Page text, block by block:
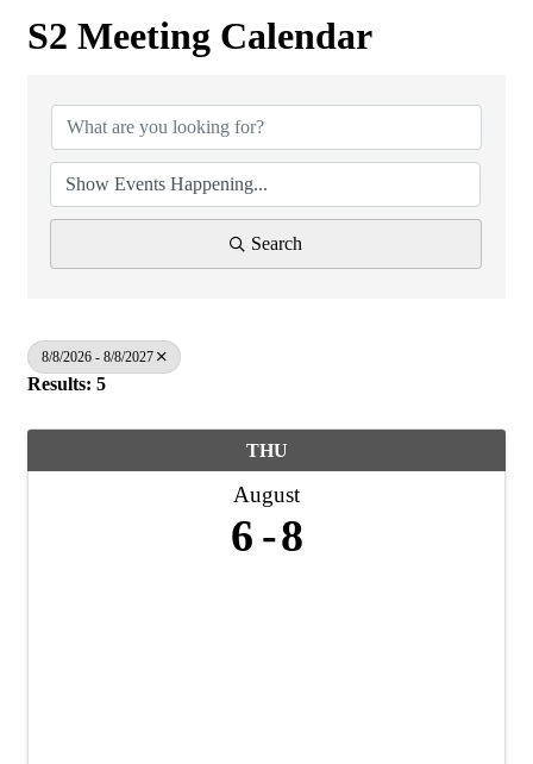
S2 Meeting Calendar
Search
8/8/2026 - 8/8/2027
Results: 5
THU
August
6 8